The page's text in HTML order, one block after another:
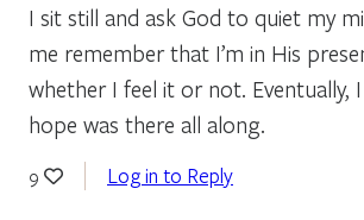
I sit still and ask God to quiet my
me remember that I’m in His
whether I feel it or not. Eventually,
hope was there all along.
9 Log in to Reply